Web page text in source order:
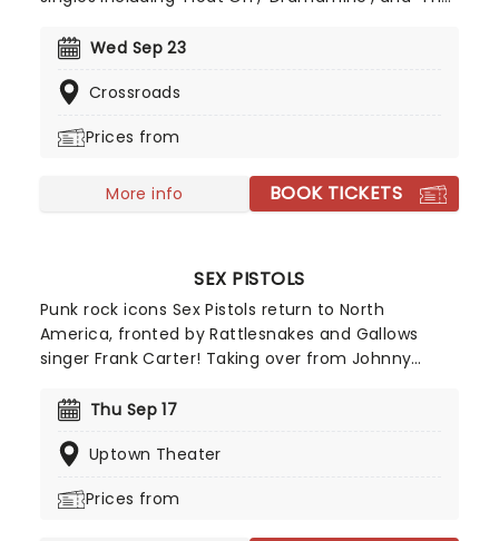
rumors of a new album, expect a night of
near you. Since 1993, Modest Mouse have been a
Wed Sep 23
Crossroads
Prices from
More info BOOK TICKETS
SEX PISTOLS
Punk rock icons Sex Pistols return to North
America, fronted by Rattlesnakes and Gallows
singer Frank Carter! Taking over from Johnny
Glen Matlock, Steve Jones and Paul Cook last year
Mind The Bollocks, Here's The Sex Pistols album in
that punk is indeed not dead - it's only right that
Thu Sep 17
Uptown Theater
Prices from